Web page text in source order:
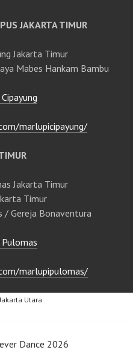
JAKARTA TIMUR
Jakarta Timur
Mabes Hankam Bambu
marlupicipayung/
Jakarta Timur
Timur
/ Gereja Bonaventura
Pulomas
marlupipulomas/
Utara
Dance 2026